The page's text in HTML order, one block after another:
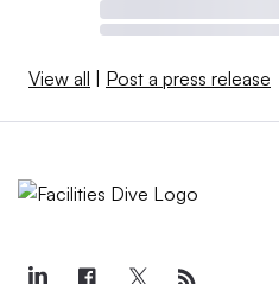
View all | Post a press release